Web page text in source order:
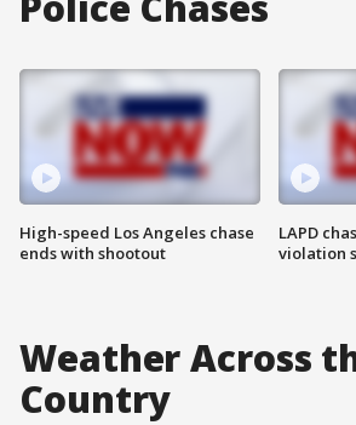
High-speed Los Angeles chase
ends with shootout
LAPD
violation
Weather Across
Country